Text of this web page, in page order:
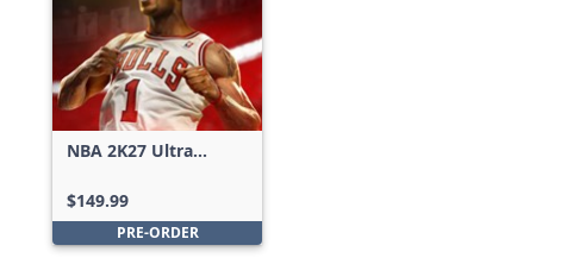
NBA 2K27 Ultra
$149.99
PRE-ORDER